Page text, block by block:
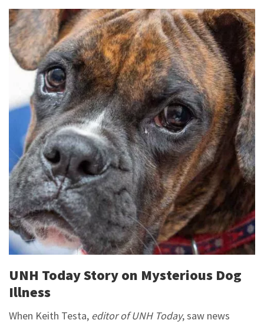
UNH Today Story on Mysterious Dog
Illness
When Keith Testa, editor of UNH Today, saw news